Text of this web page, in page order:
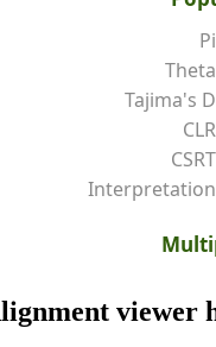
Pi
Theta
Tajima's D
CLR
CSRT
Interpretation